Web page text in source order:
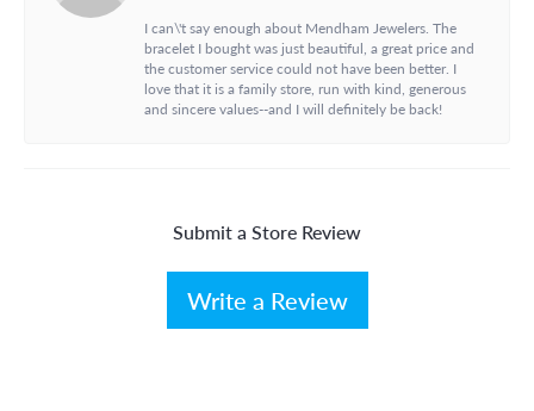
I can\'t say enough about Mendham Jewelers. The
bracelet I bought was just beautiful, a great price and
the customer service could not have been better. I
love that it is a family store, run with kind, generous
and sincere values--and I will definitely be back!
Submit a Store Review
Write a Review